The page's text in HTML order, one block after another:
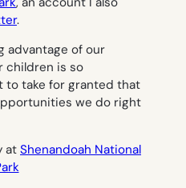
.
advantage of our
children is so
to take for granted that
we do right
at Shenandoah National